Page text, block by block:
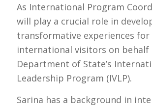
As International Program
will play a crucial role in
transformative experiences for
international visitors on behalf
Department of State’s
Leadership Program (IVLP).
Sarina has a background in